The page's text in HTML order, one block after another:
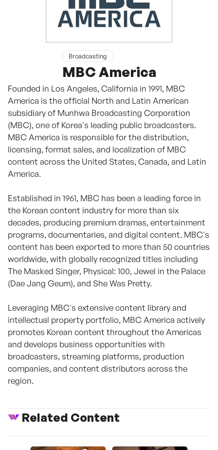
Broadcasting
MBC America
Founded in Los Angeles, California in 1991, MBC
America is the official North and Latin American
subsidiary of Munhwa Broadcasting Corporation
(MBC), one of Korea's leading public broadcasters.
MBC America is responsible for the distribution,
licensing, format sales, and localization of MBC
content across the United States, Canada, and Latin
America.
Established in 1961, MBC has been a leading force in
the Korean content industry for more than six
decades, producing premium dramas, entertainment
programs, documentaries, and digital content. MBC's
content has been exported to more than 50 countries
worldwide, with globally recognized titles including
The Masked Singer, Physical: 100, Jewel in the Palace
(Dae Jang Geum), and She Was Pretty.
Leveraging MBC's extensive content library and
intellectual property portfolio, MBC America actively
promotes Korean content throughout the Americas
and develops business opportunities with
broadcasters, streaming platforms, production
companies, and content distributors across the
region.
Related Content